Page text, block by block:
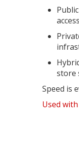
store
Speed is
Used